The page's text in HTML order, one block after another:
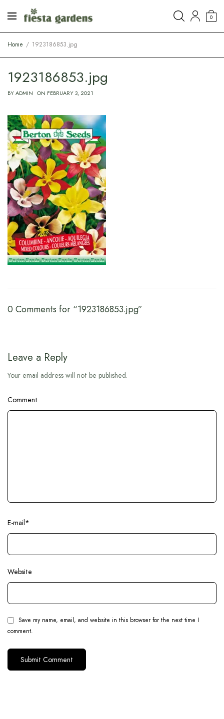
0
Home 1923186853.jpg
1923186853.jpg
BYADMIN ON FEBRUARY 3, 2021
0 Comments for “1923186853.jpg”
Leave a Reply
Your email address will not be published.
Comment
E-mail*
Website
Save my name, email, and website in this browser for the next time I
comment.